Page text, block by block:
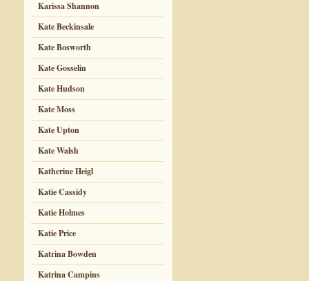
Karissa Shannon
Kate Beckinsale
Kate Bosworth
Kate Gosselin
Kate Hudson
Kate Moss
Kate Upton
Kate Walsh
Katherine Heigl
Katie Cassidy
Katie Holmes
Katie Price
Katrina Bowden
Katrina Campins